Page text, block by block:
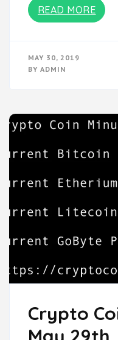
READ MORE
MAY 30, 2019
BY ADMIN
Crypto